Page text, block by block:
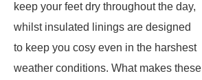
keep your feet dry throughout the day,
whilst insulated linings are designed
to keep you cosy even in the harshest
weather conditions. What makes these